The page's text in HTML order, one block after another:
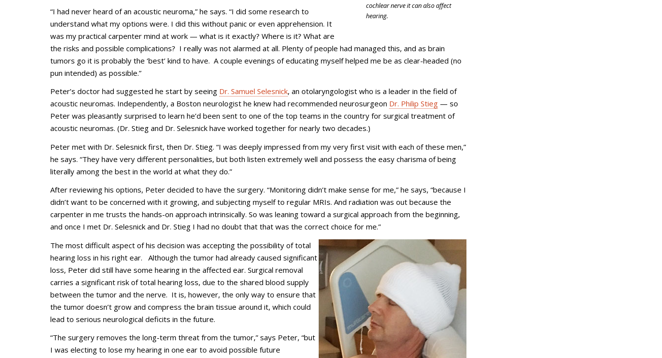
cochlear nerve it can also affect
hearing.
“I had never heard of an acoustic neuroma,” he says. “I did some research to
understand what my options were. I did this without panic or even apprehension. It
was my practical carpenter mind at work — what is it exactly? Where is it? What are
the risks and possible complications? I really was not alarmed at all. Plenty of people had managed this, and as brain
tumors go it is probably the ‘best’ kind to have. A couple evenings of educating myself helped me be as clear-headed (no
pun intended) as possible.”
Peter’s doctor had suggested he start by seeing Dr. Samuel Selesnick, an otolaryngologist who is a leader in the field of
acoustic neuromas. Independently, a Boston neurologist he knew had recommended neurosurgeon Dr. Philip Stieg — so
Peter was pleasantly surprised to learn he’d been sent to one of the top teams in the country for surgical treatment of
acoustic neuromas. (Dr. Stieg and Dr. Selesnick have worked together for nearly two decades.)
Peter met with Dr. Selesnick first, then Dr. Stieg. “I was deeply impressed from my very first visit with each of these men,”
he says. “They have very different personalities, but both listen extremely well and possess the easy charisma of being
literally among the best in the world at what they do.”
After reviewing his options, Peter decided to have the surgery. “Monitoring didn’t make sense for me,” he says, “because I
didn’t want to be concerned with it growing, and subjecting myself to regular MRIs. And radiation was out because the
carpenter in me trusts the hands-on approach intrinsically. So was leaning toward a surgical approach from the beginning,
and once I met Dr. Selesnick and Dr. Stieg I had no doubt that that was the correct choice for me.”
The most difficult aspect of his decision was accepting the possibility of total
hearing loss in his right ear. Although the tumor had already caused significant
loss, Peter did still have some hearing in the affected ear. Surgical removal
carries a significant risk of total hearing loss, due to the shared blood supply
between the tumor and the nerve. It is, however, the only way to ensure that
the tumor doesn’t grow and compress the brain tissue around it, which could
lead to serious neurological deficits in the future.
“The surgery removes the long-term threat from the tumor,” says Peter, “but
I was electing to lose my hearing in one ear to avoid possible future